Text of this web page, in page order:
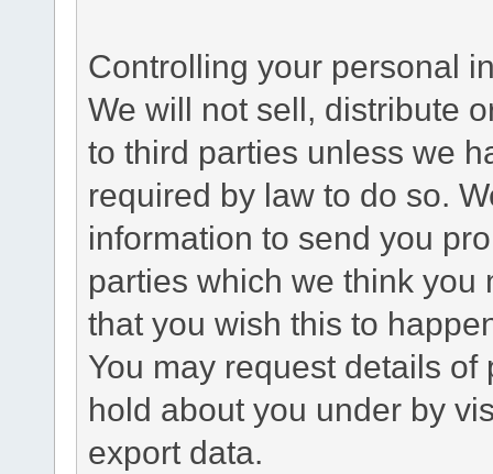
Controlling your personal
We will not sell, distribute
to third parties unless we
required by law to do so.
information to send you
parties which we think you
that you wish this to
You may request details
hold about you under by
export data.